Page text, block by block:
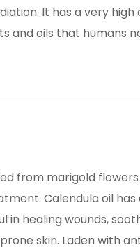
It has a very
oils that humans
from marigold
Calendula oil
healing wounds,
skin. Laden with